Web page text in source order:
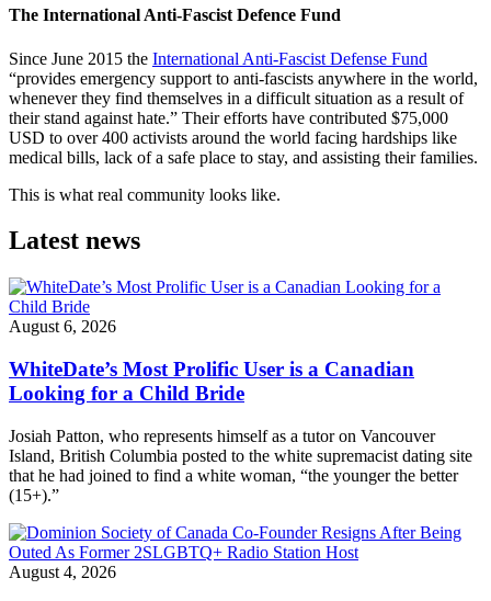
The International Anti-Fascist Defence Fund
Since June 2015 the International Anti-Fascist Defense Fund
“provides emergency support to anti-fascists anywhere in the world,
whenever they find themselves in a difficult situation as a result of
their stand against hate.” Their efforts have contributed $75,000
USD to over 400 activists around the world facing hardships like
medical bills, lack of a safe place to stay, and assisting their families.
This is what real community looks like.
Latest news
August 6, 2026
WhiteDate’s Most Prolific User is a Canadian
Looking for a Child Bride
Josiah Patton, who represents himself as a tutor on Vancouver
Island, British Columbia posted to the white supremacist dating site
that he had joined to find a white woman, “the younger the better
(15+).”
August 4, 2026